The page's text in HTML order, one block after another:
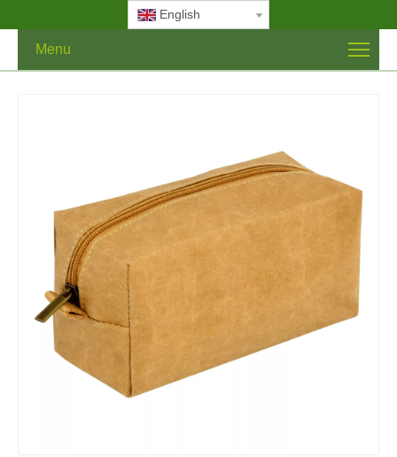
English
Menu